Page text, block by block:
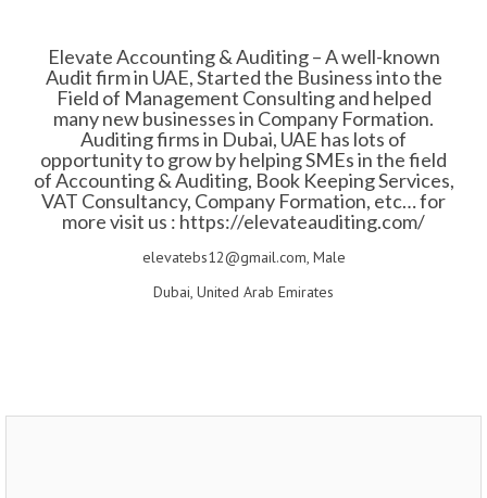
Elevate Accounting & Auditing – A well-known
Audit firm in UAE, Started the Business into the
Field of Management Consulting and helped
many new businesses in Company Formation.
Auditing firms in Dubai, UAE has lots of
opportunity to grow by helping SMEs in the field
of Accounting & Auditing, Book Keeping Services,
VAT Consultancy, Company Formation, etc… for
more visit us : https://elevateauditing.com/
elevatebs12@gmail.com, Male
Dubai, United Arab Emirates